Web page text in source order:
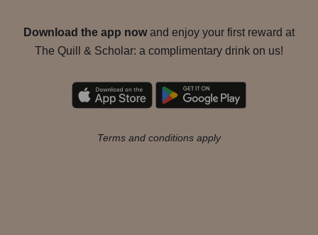
Download the app nowand enjoy your first reward at
The Quill & Scholar: a complimentary drink on us!
Terms and conditions apply